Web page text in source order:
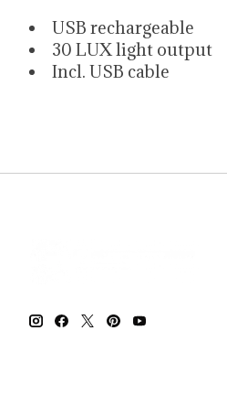
USB rechargeable
30 LUX light output
Incl. USB cable